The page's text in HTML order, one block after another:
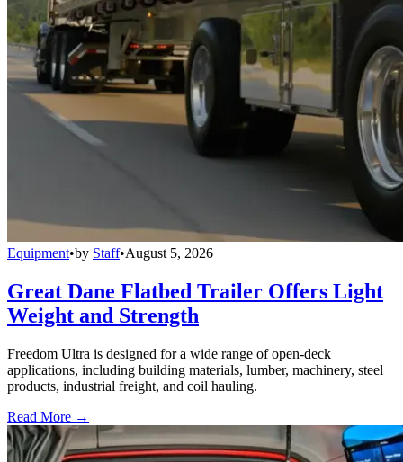
Equipment•by Staff•August 5, 2026
Great Dane Flatbed Trailer Offers Light
Weight and Strength
Freedom Ultra is designed for a wide range of open-deck
applications, including building materials, lumber, machinery, steel
products, industrial freight, and coil hauling.
Read More →